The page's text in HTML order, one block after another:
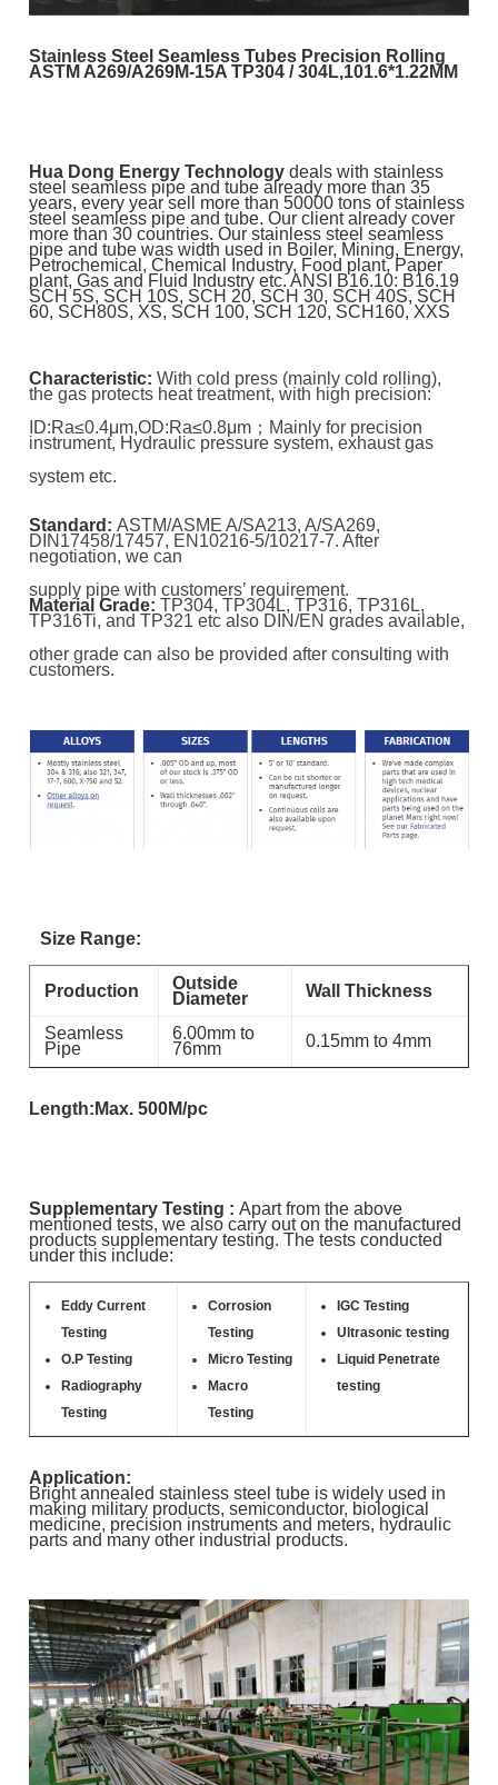
Stainless Steel Seamless Tubes Precision Rolling
ASTM A269/A269M-15A TP304 / 304L,101.6*1.22MM
Hua Dong Energy Technology deals with stainless
steel seamless pipe and tube already more than 35
years, every year sell more than 50000 tons of stainless
steel seamless pipe and tube. Our client already cover
more than 30 countries. Our stainless steel seamless
pipe and tube was width used in Boiler, Mining, Energy,
Petrochemical, Chemical Industry, Food plant, Paper
plant, Gas and Fluid Industry etc.ANSI B16.10: B16.19
SCH 5S, SCH 10S, SCH 20, SCH 30, SCH 40S, SCH
60, SCH80S, XS, SCH 100, SCH 120, SCH160, XXS
Characteristic: With cold press (mainly cold rolling),
the gas protects heat treatment, with high precision:
ID:Ra≤0.4μm,OD:Ra≤0.8μm；Mainly for precision
instrument, Hydraulic pressure system, exhaust gas
system etc.
Standard: ASTM/ASME A/SA213, A/SA269,
DIN17458/17457, EN10216-5/10217-7. After
negotiation, we can
supply pipe with customers’ requirement.
Material Grade: TP304, TP304L, TP316, TP316L,
TP316Ti, and TP321 etc also DIN/EN grades available,
other grade can also be provided after consulting with
customers.
Size Range:
Production
Outside
Diameter
Wall Thickness
Seamless
Pipe
6.00mm to
76mm
0.15mm to 4mm
Length:Max. 500M/pc
Supplementary Testing : Apart from the above
mentioned tests, we also carry out on the manufactured
products supplementary testing. The tests conducted
under this include:
Eddy Current
Testing
O.P Testing
Radiography
Testing
Corrosion
Testing
Micro Testing
Macro
Testing
IGC Testing
Ultrasonic testing
Liquid Penetrate
testing
Application:
Bright annealed stainless steel tube is widely used in
making military products, semiconductor, biological
medicine, precision instruments and meters, hydraulic
parts and many other industrial products.